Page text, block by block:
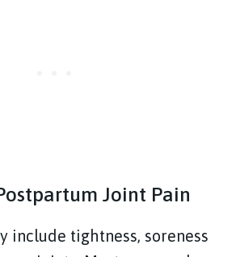
Joint Pain
include tightness, soreness